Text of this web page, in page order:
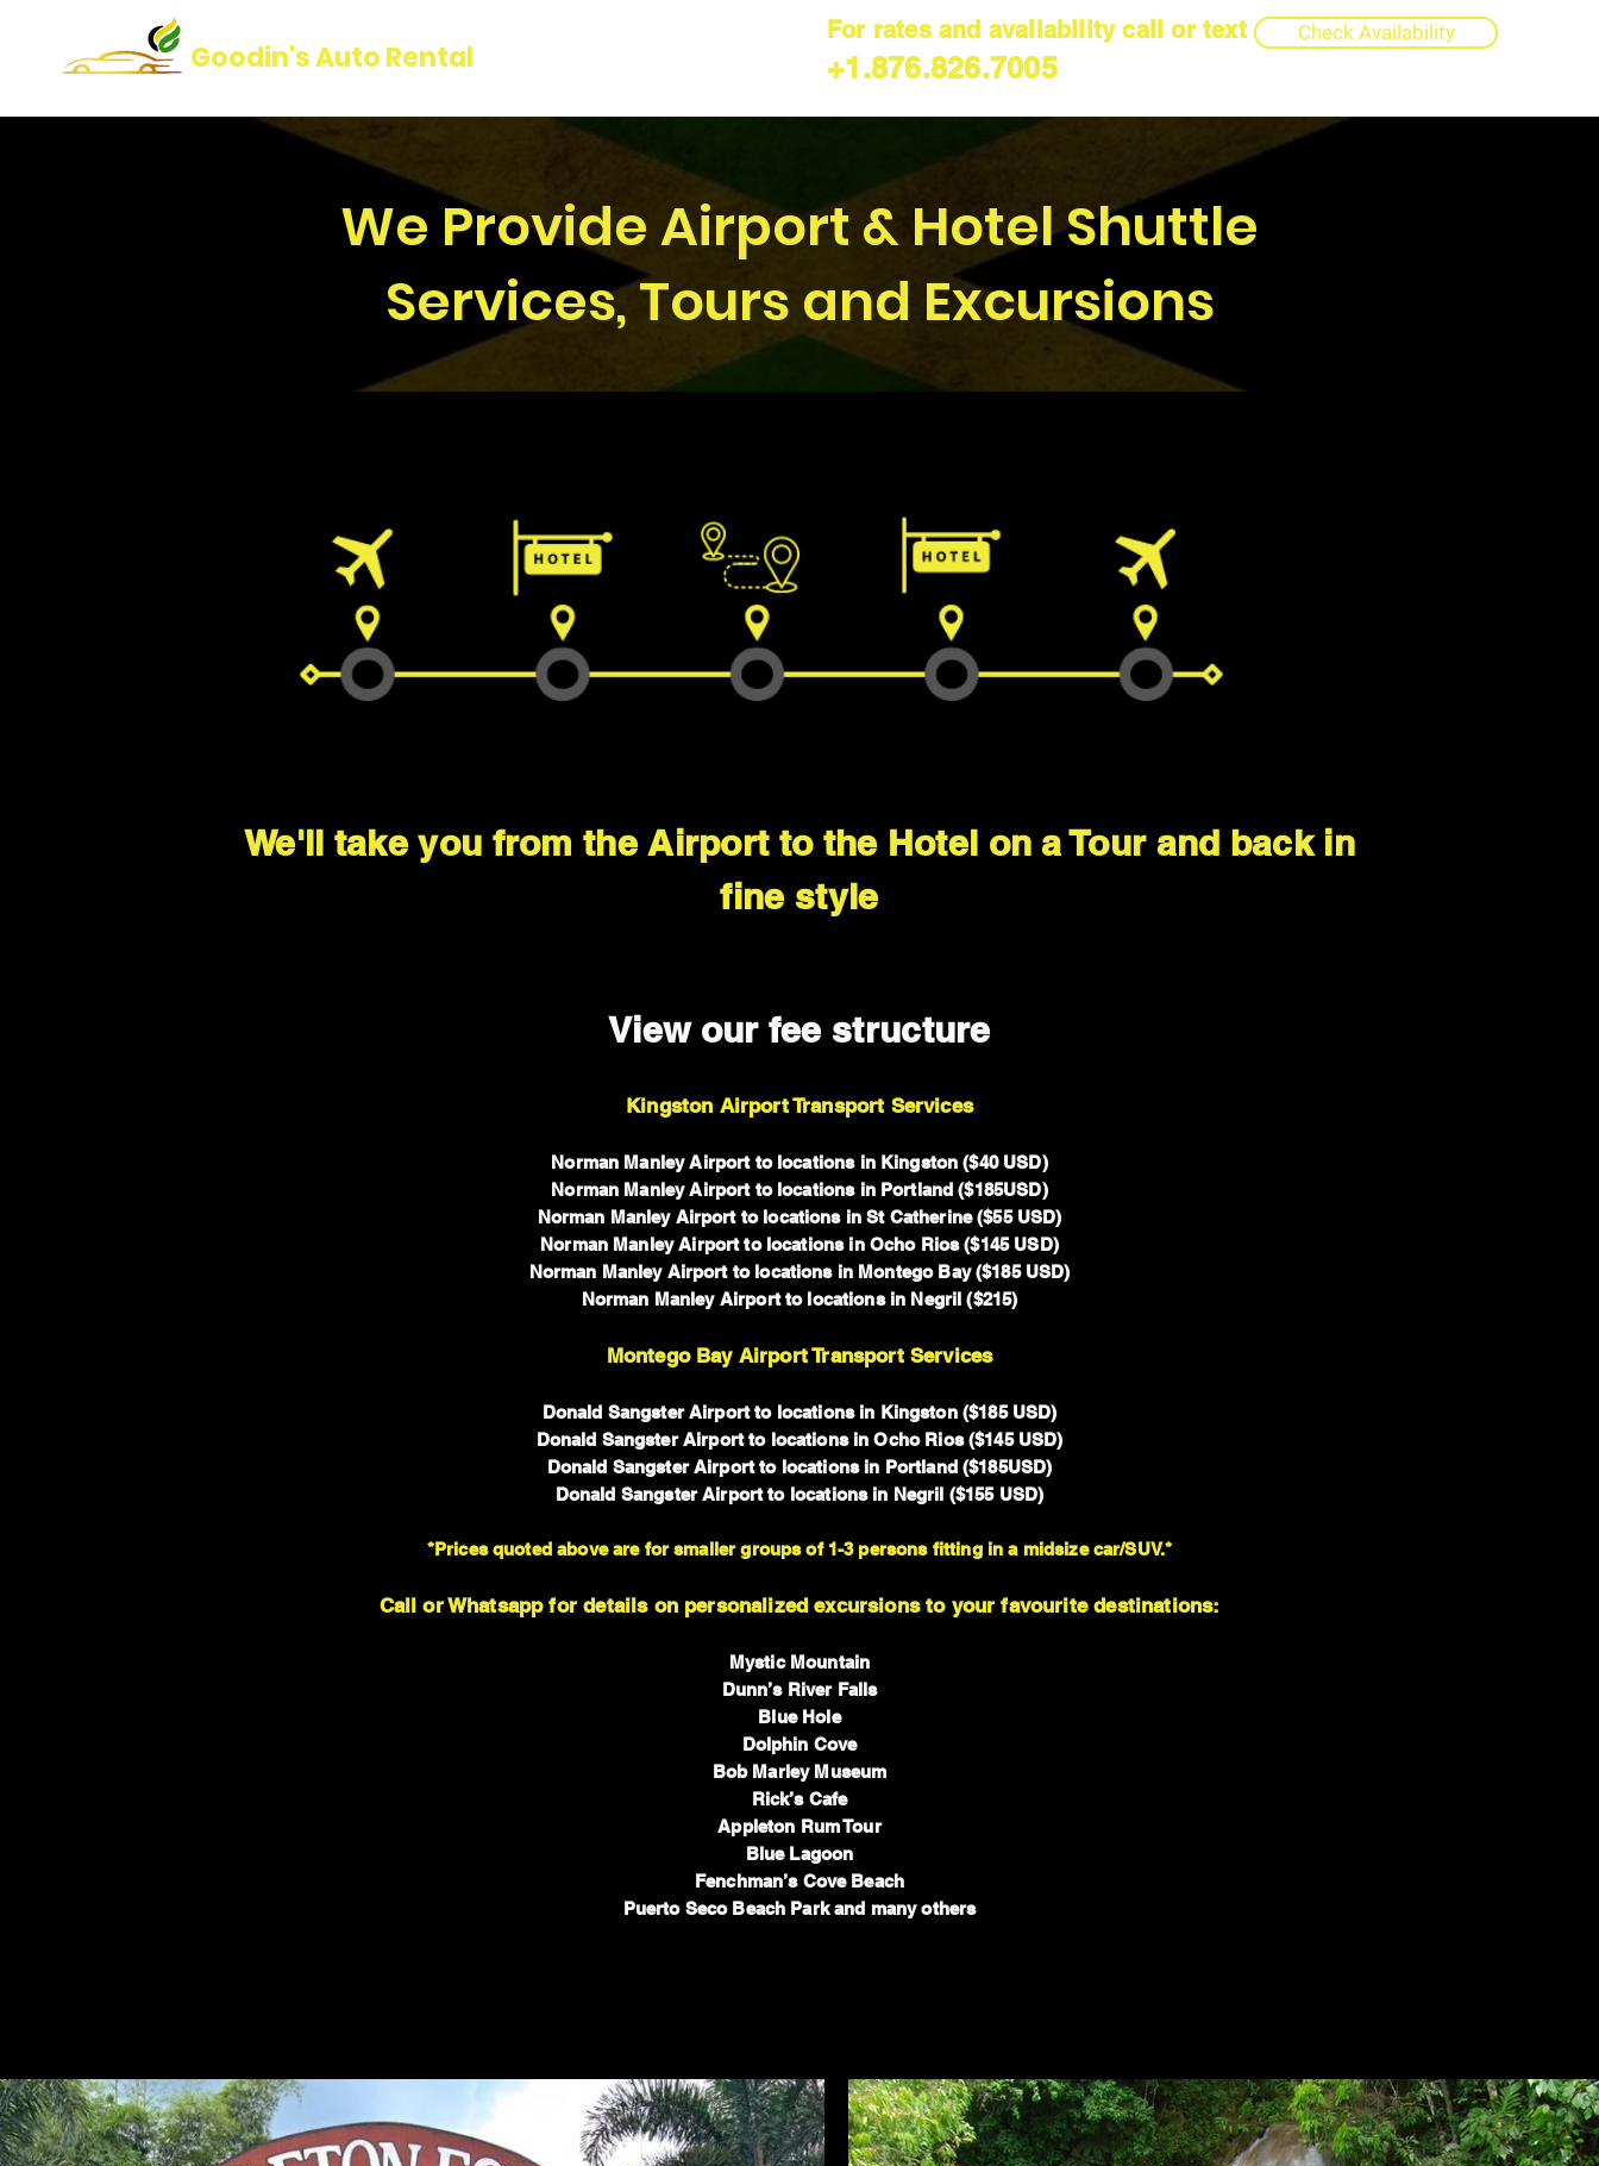
Goodin's Auto Rental
For rates and availability call or text
+1.876.826.7005
Check Availability
We Provide Airport & Hotel Shuttle
Services, Tours and Excursions
We'll take you from the Airport to the Hotel on a Tour and back in
fine style
View our fee structure
Kingston Airport Transport Services
Norman Manley Airport to locations in Kingston ($40 USD)
Norman Manley Airport to locations in Portland ($185USD)
Norman Manley Airport to locations in St Catherine ($55 USD)
Norman Manley Airport to locations in Ocho Rios ($145 USD)
Norman Manley Airport to locations in Montego Bay ($185 USD)
Norman Manley Airport to locations in Negril ($215)
Montego Bay Airport Transport Services
Donald Sangster Airport to locations in Kingston ($185 USD)
Donald Sangster Airport to locations in Ocho Rios ($145 USD)
Donald Sangster Airport to locations in Portland ($185USD)
Donald Sangster Airport to locations in Negril ($155 USD)
*Prices quoted above are for smaller groups of 1-3 persons fitting in a midsize car/SUV.*
Call or Whatsapp for details on personalized excursions to your favourite destinations:
Mystic Mountain
Dunn’s River Falls
Blue Hole
Dolphin Cove
Bob Marley Museum
Rick’s Cafe
Appleton Rum Tour
Blue Lagoon
Fenchman’s Cove Beach
Puerto Seco Beach Park and many others